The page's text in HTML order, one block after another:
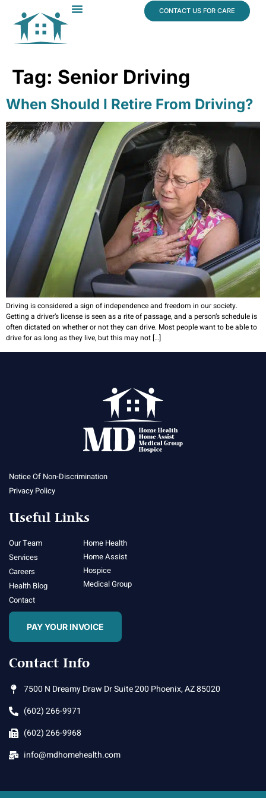
CONTACT US FOR CARE
Tag: Senior Driving
When Should I Retire From Driving?
Driving is considered a sign of independence and freedom in our society.
Getting a driver’s license is seen as a rite of passage, and a person’s schedule is
often dictated on whether or not they can drive. Most people want to be able to
drive for as long as they live, but this may not […]
Notice Of Non-Discrimination
Privacy Policy
Useful Links
Our Team
Services
Careers
Health Blog
Contact
Home Health
Home Assist
Hospice
Medical Group
PAY YOUR INVOICE
Contact Info
7500 N Dreamy Draw Dr Suite 200 Phoenix, AZ 85020
(602) 266-9971
(602) 266-9968
info@mdhomehealth.com